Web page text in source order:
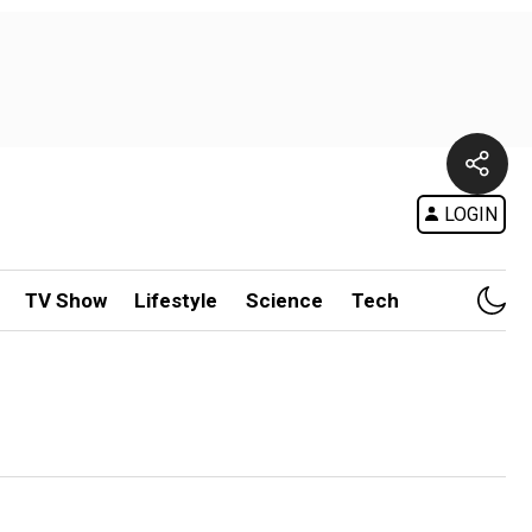
LOGIN
TV Show Lifestyle Science Tech